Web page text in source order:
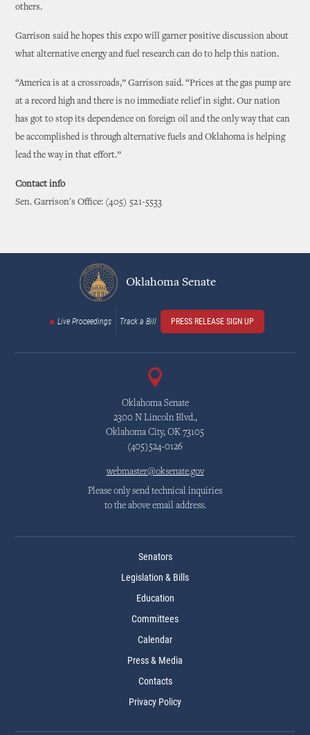
others.
Garrison said he hopes this expo will garner positive discussion about
what alternative energy and fuel research can do to help this nation.
“America is at a crossroads,” Garrison said. “Prices at the gas pump are
at a record high and there is no immediate relief in sight. Our nation
has got to stop its dependence on foreign oil and the only way that can
be accomplished is through alternative fuels and Oklahoma is helping
lead the way in that effort.”
Contact info
Sen. Garrison's Office: (405) 521-5533
Oklahoma Senate
Live Proceedings Track a Bill PRESS RELEASE SIGN UP
Oklahoma Senate
2300 N Lincoln Blvd.,
Oklahoma City, OK 73105
(405)524-0126
webmaster@oksenate.gov
Please only send technical inquiries
to the above email address.
Senators
Legislation & Bills
Education
Committees
Calendar
Press & Media
Contacts
Privacy Policy